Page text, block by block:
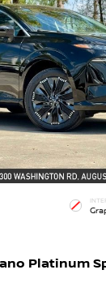
Platinum